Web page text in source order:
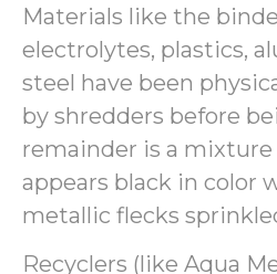
Materials like the
electrolytes, plastics,
steel have been
by shredders before
remainder is a
appears black in color
metallic flecks
Recyclers (like Aqua